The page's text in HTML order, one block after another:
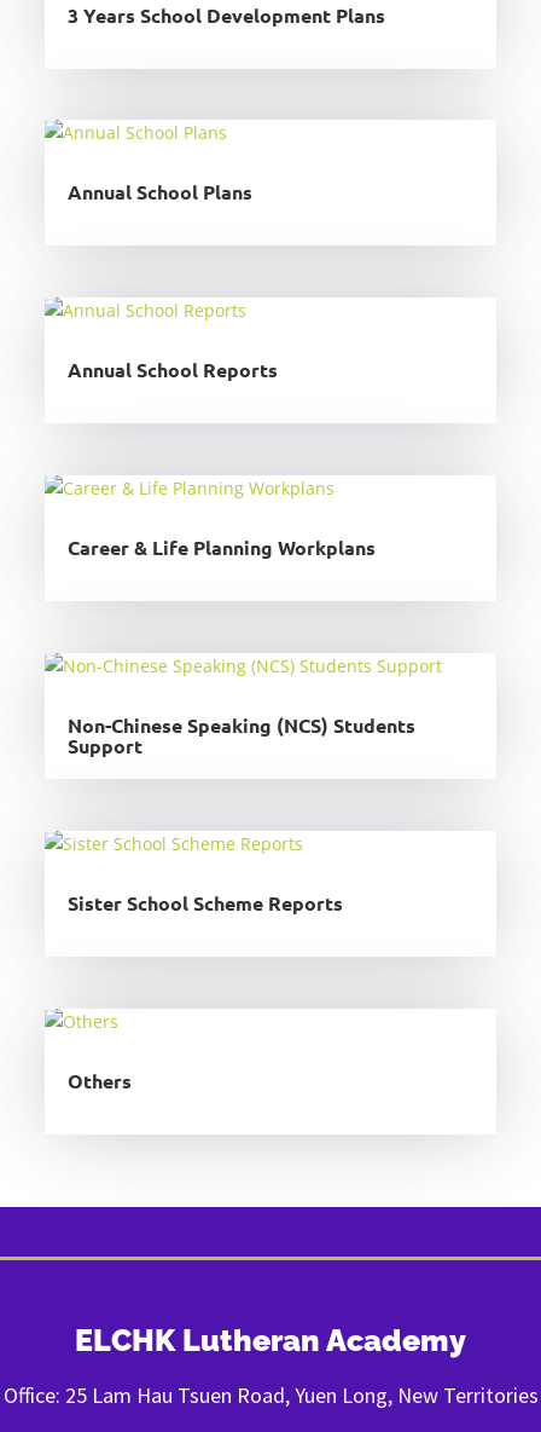
3 Years School Development Plans
Annual School Plans
Annual School Reports
Career & Life Planning Workplans
Non-Chinese Speaking (NCS) Students
Support
Sister School Scheme Reports
Others
ELCHK Lutheran Academy
Office: 25 Lam Hau Tsuen Road, Yuen Long, New Territories